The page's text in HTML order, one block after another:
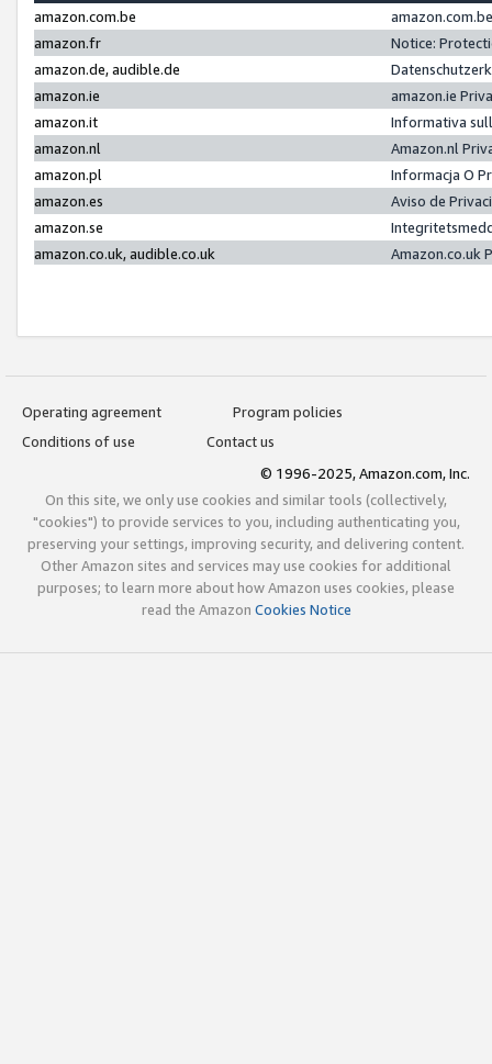
amazon.com.be
amazon.fr
Notice:
amazon.de, audible.de
amazon.ie
amazon.ie
amazon.it
Informativa
amazon.nl
Amazon.nl
amazon.pl
Informacja O
amazon.es
Aviso de
amazon.se
amazon.co.uk, audible.co.uk
Amazon.co.uk
Operating agreement
Program policies
Conditions of use
Contact us
© 1996-2025, Amazon.com, Inc.
On this site, we only use cookies and similar tools (collectively,
"cookies") to provide services to you, including authenticating you,
preserving your settings, improving security, and delivering content.
Other Amazon sites and services may use cookies for additional
purposes; to learn more about how Amazon uses cookies, please
read the Amazon Cookies Notice